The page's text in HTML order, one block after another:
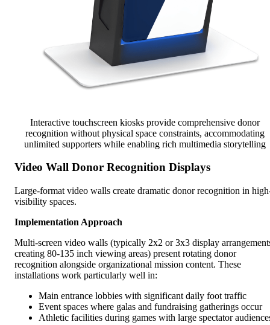
Interactive touchscreen kiosks provide comprehensive donor
recognition without physical space constraints, accommodating
unlimited supporters while enabling rich multimedia storytelling
Video Wall Donor Recognition Displays
Large-format video walls create dramatic donor recognition in
visibility spaces.
Implementation Approach
Multi-screen video walls (typically 2x2 or 3x3 display
creating 80-135 inch viewing areas) present rotating donor
recognition alongside organizational mission content. These
installations work particularly well in:
Main entrance lobbies with significant daily foot traffic
Event spaces where galas and fundraising gatherings occur
Athletic facilities during games with large spectator